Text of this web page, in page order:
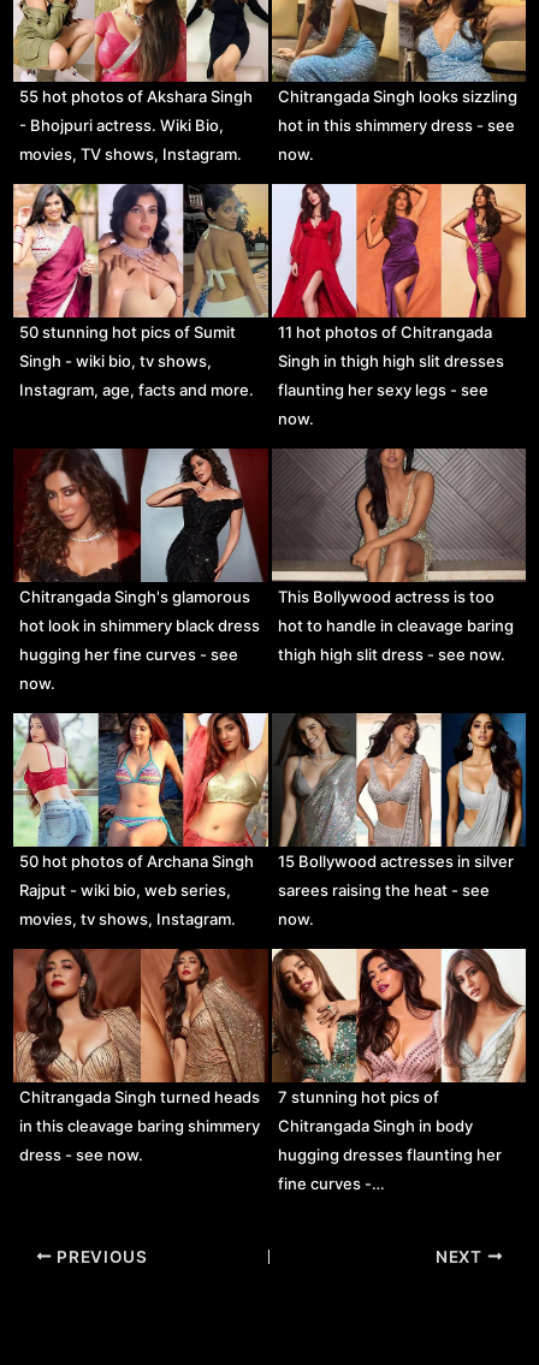
55 hot photos of Akshara Singh
- Bhojpuri actress. Wiki Bio,
movies, TV shows, Instagram.
Chitrangada Singh looks sizzling
hot in this shimmery dress - see
now.
50 stunning hot pics of Sumit
Singh - wiki bio, tv shows,
Instagram, age, facts and more.
11 hot photos of Chitrangada
Singh in thigh high slit dresses
flaunting her sexy legs - see
now.
Chitrangada Singh's glamorous
hot look in shimmery black dress
hugging her fine curves - see
now.
This Bollywood actress is too
hot to handle in cleavage baring
thigh high slit dress - see now.
50 hot photos of Archana Singh
Rajput - wiki bio, web series,
movies, tv shows, Instagram.
15 Bollywood actresses in silver
sarees raising the heat - see
now.
Chitrangada Singh turned heads
in this cleavage baring shimmery
dress - see now.
7 stunning hot pics of
Chitrangada Singh in body
hugging dresses flaunting her
fine curves -…
Post
PREVIOUS NEXT